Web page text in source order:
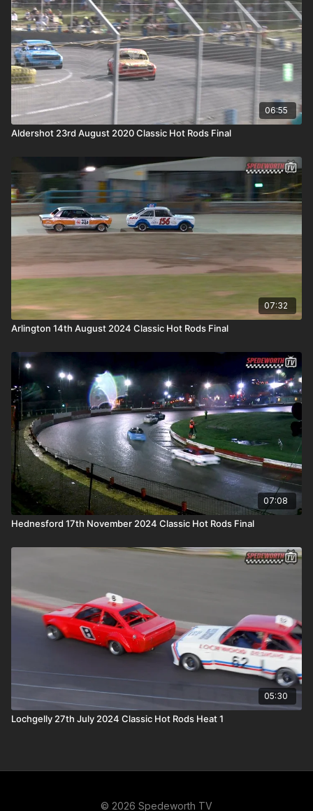
06:55
Aldershot 23rd August 2020 Classic Hot Rods Final
07:32
Arlington 14th August 2024 Classic Hot Rods Final
07:08
Hednesford 17th November 2024 Classic Hot Rods Final
05:30
Lochgelly 27th July 2024 Classic Hot Rods Heat 1
© 2026 Spedeworth TV